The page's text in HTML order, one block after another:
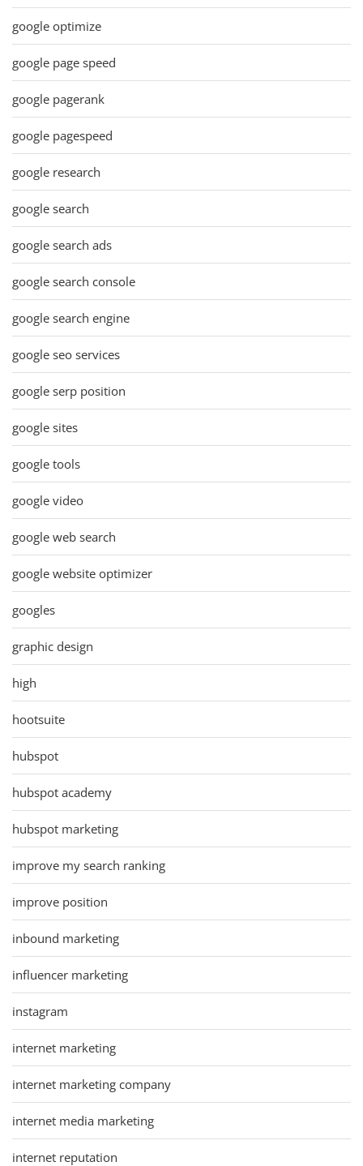
google optimize
google page speed
google pagerank
google pagespeed
google research
google search
google search ads
google search console
google search engine
google seo services
google serp position
google sites
google tools
google video
google web search
google website optimizer
googles
graphic design
high
hootsuite
hubspot
hubspot academy
hubspot marketing
improve my search ranking
improve position
inbound marketing
influencer marketing
instagram
internet marketing
internet marketing company
internet media marketing
internet reputation